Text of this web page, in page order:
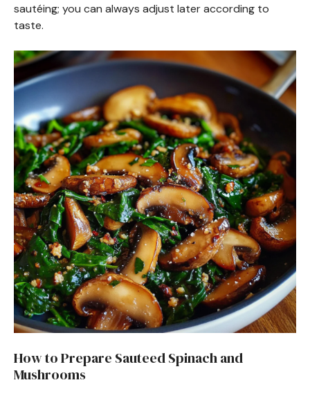
sautéing; you can always adjust later according to
taste.
How to Prepare Sauteed Spinach and
Mushrooms